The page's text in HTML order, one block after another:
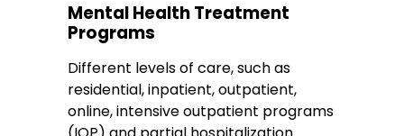
Mental Health Treatment
Programs
Different levels of care, such as
residential, inpatient, outpatient,
online, intensive outpatient programs